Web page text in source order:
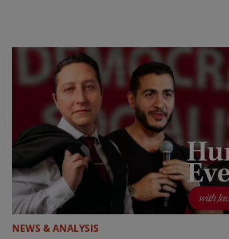
NEWS & ANALYSIS